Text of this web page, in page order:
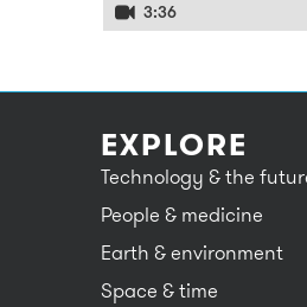
3:36
EXPLORE
Technology & the
People & medicine
Earth & environment
Space & time